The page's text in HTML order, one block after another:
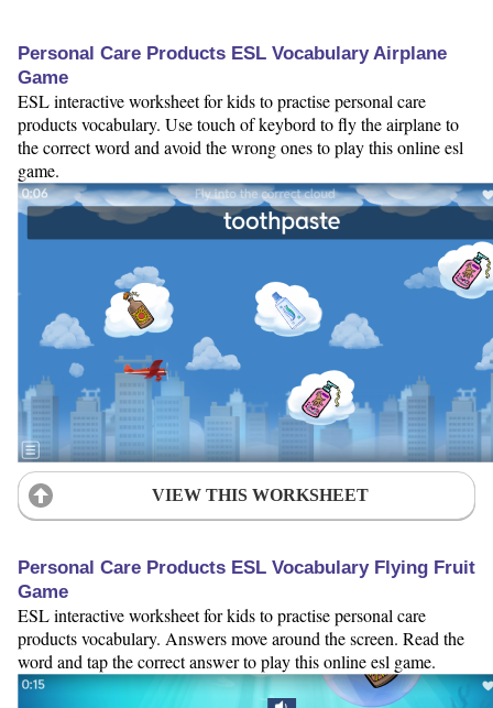
Personal Care Products ESL Vocabulary Airplane
Game
ESL interactive worksheet for kids to practise personal care
products vocabulary. Use touch of keybord to fly the airplane to
the correct word and avoid the wrong ones to play this online esl
game.
VIEW THIS WORKSHEET
Personal Care Products ESL Vocabulary Flying Fruit
Game
ESL interactive worksheet for kids to practise personal care
products vocabulary. Answers move around the screen. Read the
word and tap the correct answer to play this online esl game.